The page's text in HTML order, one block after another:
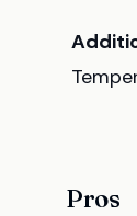
Pros